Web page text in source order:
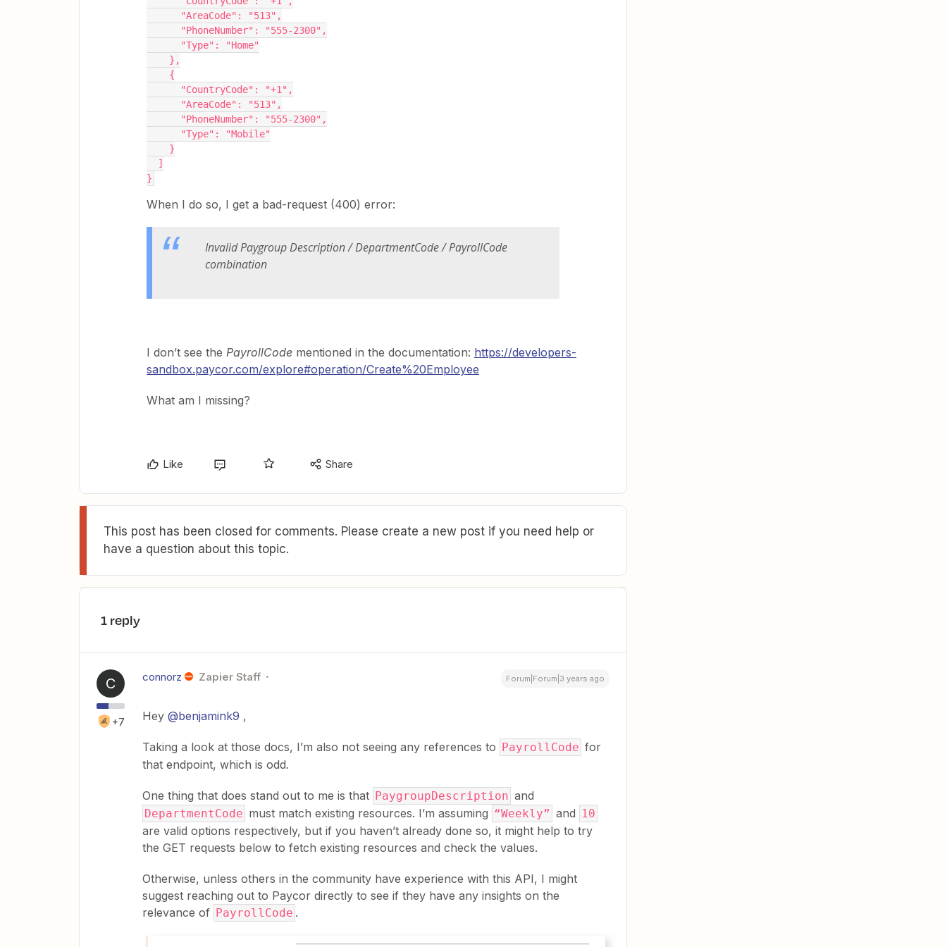
      "AreaCode": "513",
      "PhoneNumber": "555-2300",
      "Type": "Home"
    },
    {
      "CountryCode": "+1",
      "AreaCode": "513",
      "PhoneNumber": "555-2300",
      "Type": "Mobile"
    }
  ]
}
When I do so, I get a bad-request (400) error:
Invalid Paygroup Description / DepartmentCode / PayrollCode
combination
I don’t see the PayrollCode mentioned in the documentation: https://developers-
sandbox.paycor.com/explore#operation/Create%20Employee
What am I missing?
Like Share
This post has been closed for comments. Please create a new post if you need help or
have a question about this topic.
1 reply
C
+7
connorz Zapier Staff Forum|Forum|3 years ago
Hey @benjamink9 ,
Taking a look at those docs, I’m also not seeing any references to PayrollCode for
that endpoint, which is odd.
One thing that does stand out to me is that PaygroupDescription and
DepartmentCode must match existing resources. I’m assuming “Weekly” and 10
are valid options respectively, but if you haven’t already done so, it might help to try
the GET requests below to fetch existing resources and check the values.
Otherwise, unless others in the community have experience with this API, I might
suggest reaching out to Paycor directly to see if they have any insights on the
relevance of PayrollCode .